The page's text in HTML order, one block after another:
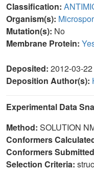
Classification:
Organism(s):
Mutation(s): No
Membrane Protein:
Deposited: 2012-03-22
Deposition Author(s):
Experimental Data
Method: SOLUTION
Conformers
Conformers
Selection Criteria: